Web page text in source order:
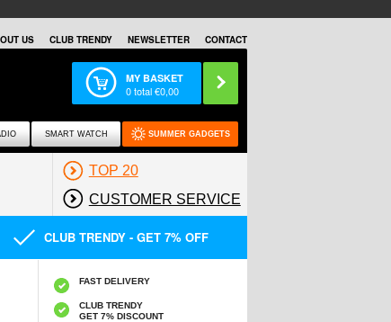
US CLUB TRENDY NEWSLETTER CONTACT
MY BASKET
0total €0,00
SMART WATCH SUMMER GADGETS
TOP 20
CUSTOMER SERVICE
CLUB TRENDY - GET 7% OFF
FAST DELIVERY
CLUB TRENDY
GET 7% DISCOUNT